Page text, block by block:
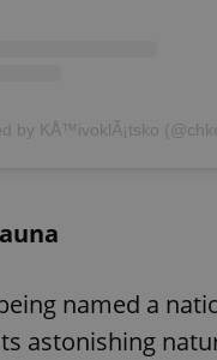
by KÅ™ivoklÃ¡tsko
named a
astonishing